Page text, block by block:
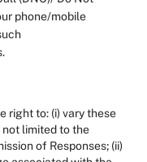
phone/mobile
right to: (i) vary these
limited to the
of Responses; (ii)